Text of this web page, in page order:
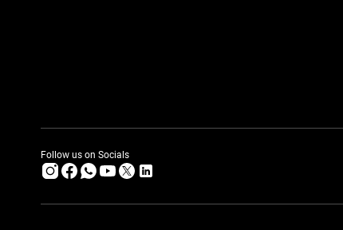
Follow us on Socials